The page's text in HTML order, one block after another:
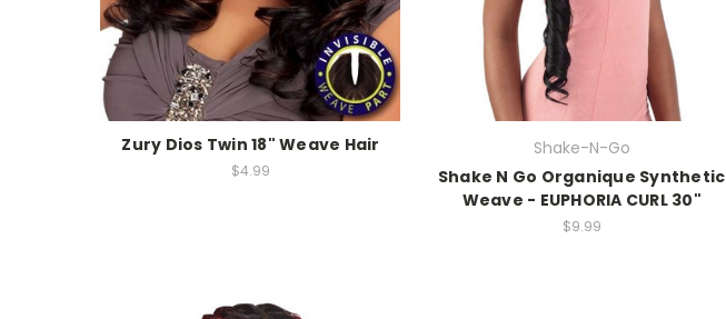
Zury Dios Twin 18" Weave Hair
$4.99
Shake-N-Go
Shake N Go Organique Synthetic
Weave - EUPHORIA CURL 30"
$9.99